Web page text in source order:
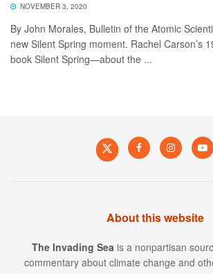
NOVEMBER 3, 2020
By John Morales, Bulletin of the Atomic
new Silent Spring moment. Rachel Carson’s
book Silent Spring—about the ...
About this website
The Invading Sea is a nonpartisan
commentary about climate change and